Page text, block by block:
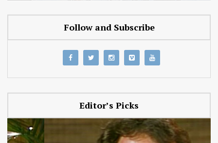
Follow and Subscribe
Editor’s Picks